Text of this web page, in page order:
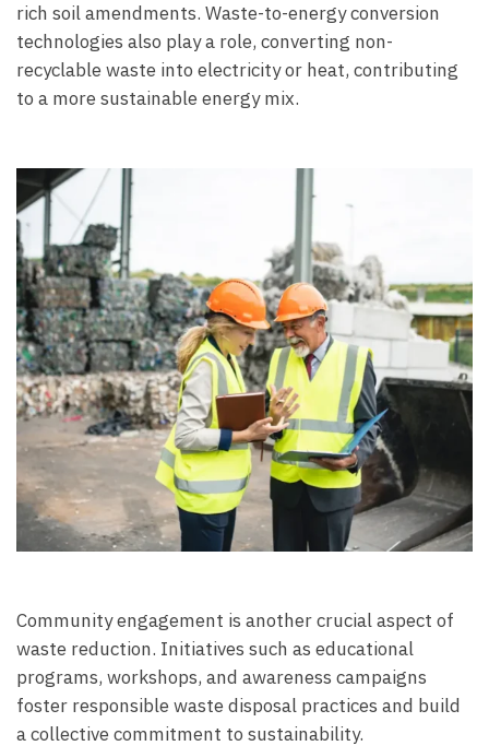
rich soil amendments. Waste-to-energy conversion
technologies also play a role, converting non-
recyclable waste into electricity or heat, contributing
to a more sustainable energy mix.
Community engagement is another crucial aspect of
waste reduction. Initiatives such as educational
programs, workshops, and awareness campaigns
foster responsible waste disposal practices and build
a collective commitment to sustainability.